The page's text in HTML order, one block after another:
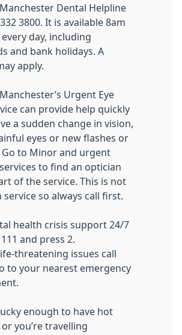
Dental Helpline
3800. It is available 8am
day, including
and bank holidays. A
apply.
Urgent Eye
can provide help quickly
a sudden change in vision,
eyes or new flashes or
to Minor and urgent
to find an optician
of the service. This is not
service so always call first.
health crisis support 24/7
and press 2.
threatening issues call
to your nearest emergency
enough to have hot
you’re travelling